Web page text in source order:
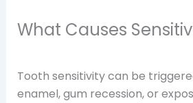
What Causes
Tooth sensitivity can be
enamel, gum recession, or